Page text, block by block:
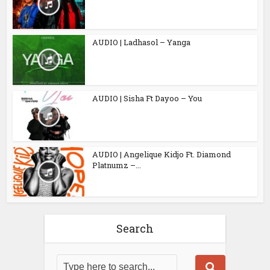
AUDIO | Ladhasol – Yanga
AUDIO | Sisha Ft Dayoo – You
AUDIO | Angelique Kidjo Ft. Diamond
Platnumz –...
Search